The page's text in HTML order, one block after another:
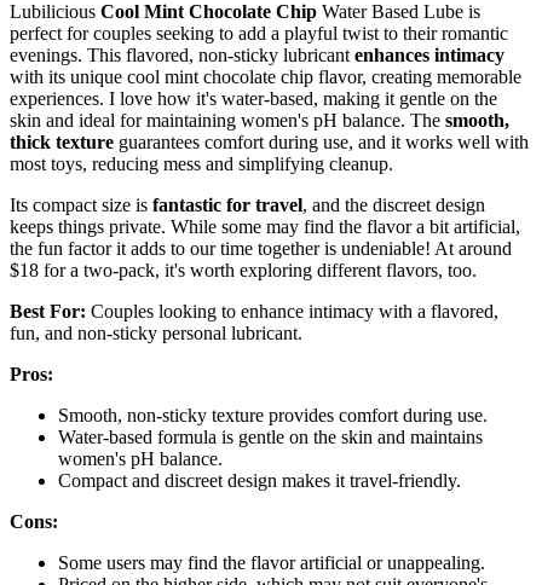
Lubilicious Cool Mint Chocolate Chip Water Based Lube is
perfect for couples seeking to add a playful twist to their romantic
evenings. This flavored, non-sticky lubricant enhances intimacy
with its unique cool mint chocolate chip flavor, creating memorable
experiences. I love how it's water-based, making it gentle on the
skin and ideal for maintaining women's pH balance. The smooth,
thick texture guarantees comfort during use, and it works well with
most toys, reducing mess and simplifying cleanup.
Its compact size is fantastic for travel, and the discreet design
keeps things private. While some may find the flavor a bit artificial,
the fun factor it adds to our time together is undeniable! At around
$18 for a two-pack, it's worth exploring different flavors, too.
Best For: Couples looking to enhance intimacy with a flavored,
fun, and non-sticky personal lubricant.
Pros:
Smooth, non-sticky texture provides comfort during use.
Water-based formula is gentle on the skin and maintains
women's pH balance.
Compact and discreet design makes it travel-friendly.
Cons:
Some users may find the flavor artificial or unappealing.